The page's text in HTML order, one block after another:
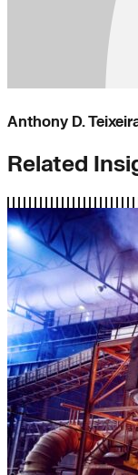
Anthony D.
Related